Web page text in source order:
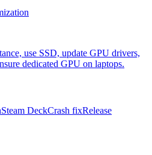
use SSD, update GPU drivers,
dedicated GPU on laptops.
Steam DeckCrash fixRelease